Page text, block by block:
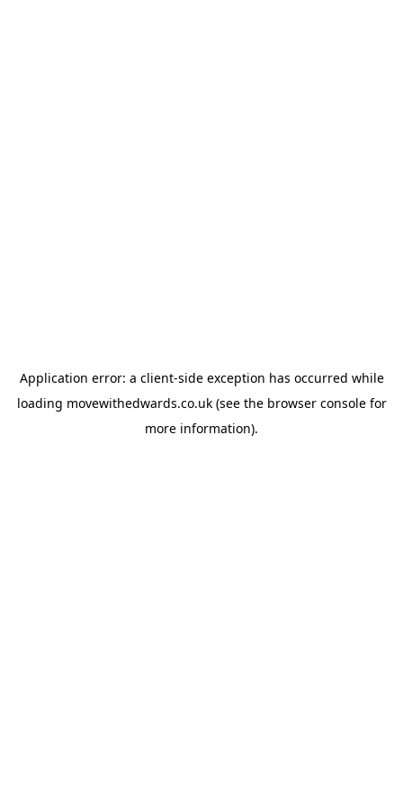
Application error: a client-side exception has occurred while
loading movewithedwards.co.uk(see the browser consolefor
more information).